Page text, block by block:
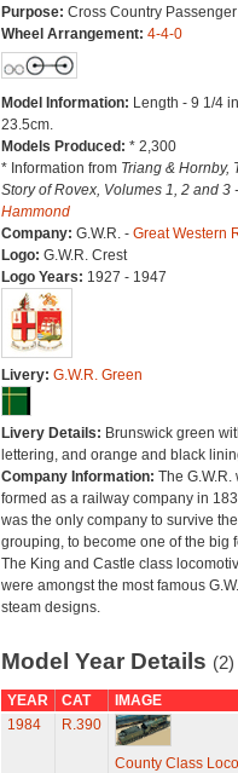
Purpose: Cross Country Passenger
Wheel Arrangement: 4-4-0
Model Information: Length - 9 1/4
23.5cm.
Models Produced: * 2,300
* Information from Triang & Hornby,
Story of Rovex, Volumes 1, 2 and 3
Hammond
Company: G.W.R. - Great Western
Logo: G.W.R. Crest
Logo Years: 1927 - 1947
Livery: G.W.R. Green
Livery Details: Brunswick green
lettering, and orange and black
Company Information: The G.W.R.
formed as a railway company in
was the only company to survive
grouping, to become one of the big
The King and Castle class
were amongst the most famous
steam designs.
Model Year Details (2)
YEAR CAT
IMAGE
1984
R.390
County Class